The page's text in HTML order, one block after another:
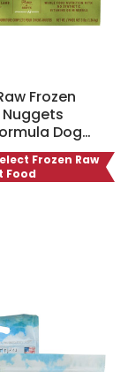
Frozen
Dog…
Frozen Raw
Food